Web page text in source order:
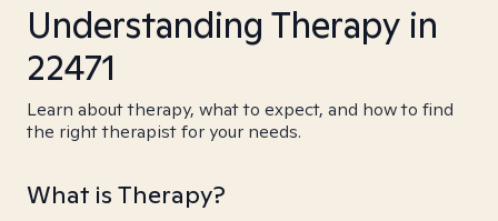
Understanding Therapy in
22471
Learn about therapy, what to expect, and how to find
the right therapist for your needs.
What is Therapy?